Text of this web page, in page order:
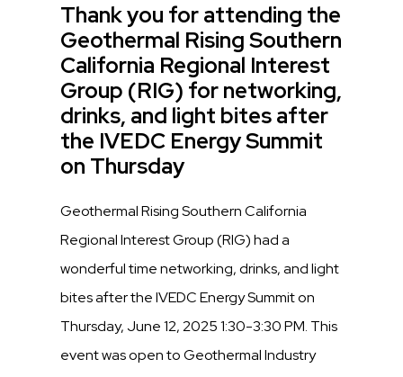
Title
Thank you for attending the
Geothermal Rising Southern
California Regional Interest
Group (RIG) for networking,
drinks, and light bites after
the IVEDC Energy Summit
on Thursday
Description
Geothermal Rising Southern California
Regional Interest Group (RIG) had a
wonderful time networking, drinks, and light
bites after the IVEDC Energy Summit on
Thursday, June 12, 2025 1:30-3:30 PM. This
event was open to Geothermal Industry